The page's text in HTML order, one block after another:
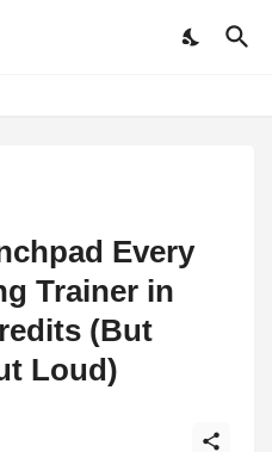
Every
Trainer in
(But
Loud)